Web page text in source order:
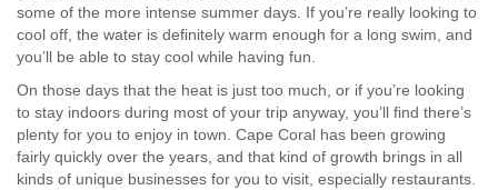
some of the more intense summer days. If you’re really looking to
cool off, the water is definitely warm enough for a long swim, and
you’ll be able to stay cool while having fun.
On those days that the heat is just too much, or if you’re looking
to stay indoors during most of your trip anyway, you’ll find there’s
plenty for you to enjoy in town. Cape Coral has been growing
fairly quickly over the years, and that kind of growth brings in all
kinds of unique businesses for you to visit, especially restaurants.